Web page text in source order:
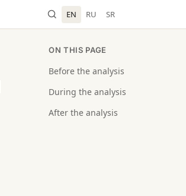
EN RU SR
ON THIS PAGE
Before the analysis
During the analysis
After the analysis